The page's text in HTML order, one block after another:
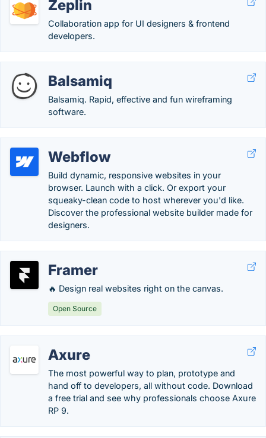
Zeplin
Collaboration app for UI designers & frontend
developers.
Balsamiq
Balsamiq. Rapid, effective and fun wireframing
software.
Webflow
Build dynamic, responsive websites in your
browser. Launch with a click. Or export your
squeaky-clean code to host wherever you'd like.
Discover the professional website builder made for
designers.
Framer
🔥 Design real websites right on the canvas.
Open Source
Axure
The most powerful way to plan, prototype and
hand off to developers, all without code. Download
a free trial and see why professionals choose Axure
RP 9.